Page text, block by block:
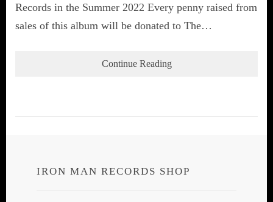
Records in the Summer 2022 Every penny raised from
sales of this album will be donated to The…
Continue Reading
IRON MAN RECORDS SHOP